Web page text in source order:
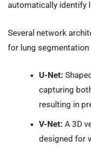
automatically identify
Several network
for lung segmentation
U-Net:
capturing
resulting in
V-Net: A 3D
designed for